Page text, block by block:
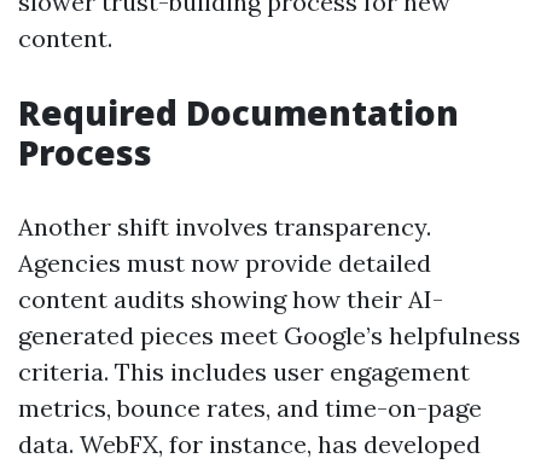
content.
Required Documentation
Process
Another shift involves transparency.
Agencies must now provide detailed
content audits showing how their AI-
generated pieces meet Google’s helpfulness
criteria. This includes user engagement
metrics, bounce rates, and time-on-page
data. WebFX, for instance, has developed